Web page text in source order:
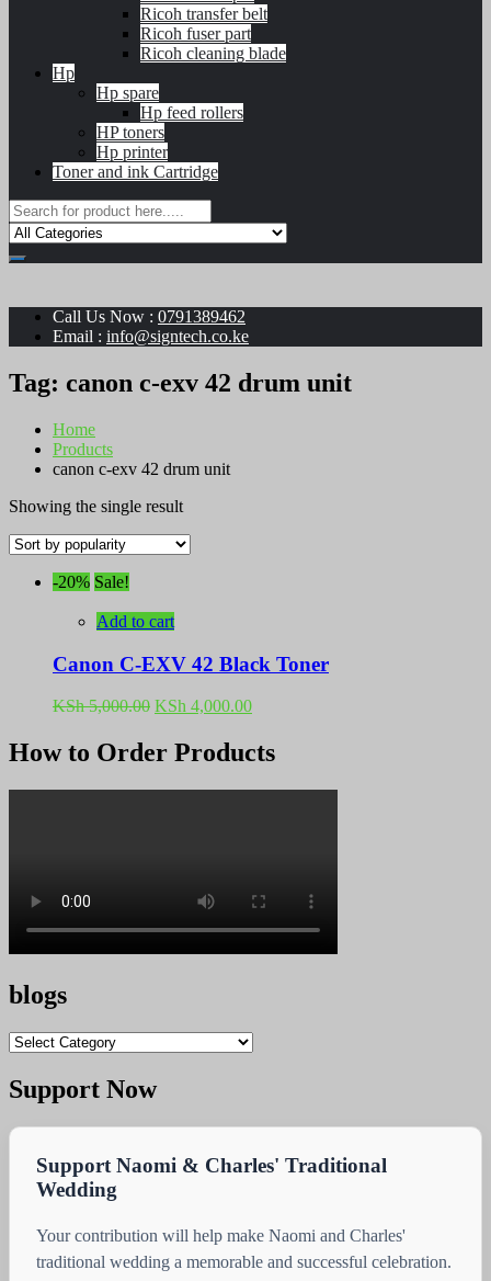
Ricoh transfer belt
Ricoh fuser part
Ricoh cleaning blade
Hp
Hp spare
Hp feed rollers
HP toners
Hp printer
Toner and ink Cartridge
Call Us Now : 0791389462
Email : info@signtech.co.ke
Tag: canon c-exv 42 drum unit
Home
Products
canon c-exv 42 drum unit
Showing the single result
-20% Sale!
Add to cart
Canon C-EXV 42 Black Toner
KSh5,000.00 Original
was:
KSh 5,000.00.
KSh 4,000.00Current
is:
KSh 4,000.00.
How to Order Products
blogs
blogs
Support Now
Support Naomi & Charles' Traditional
Wedding
Your contribution will help make Naomi and Charles'
traditional wedding a memorable and successful celebration.